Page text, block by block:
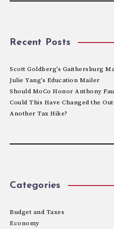
Recent Posts
Scott Goldberg’s Gaithersburg
Julie Yang’s Education Mailer
Should MoCo Honor Anthony
Could This Have Changed the
Another Tax Hike?
Categories
Budget and Taxes
Economy